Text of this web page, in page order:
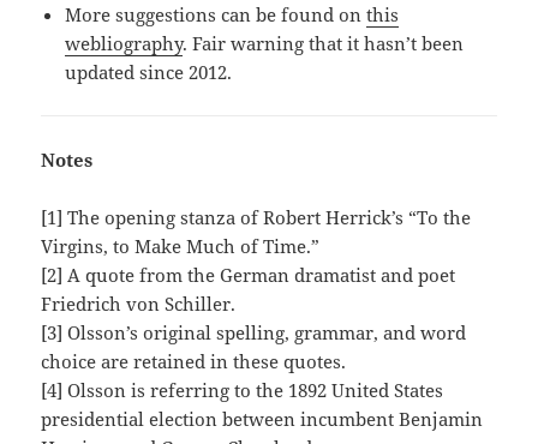
More suggestions can be found onthis
webliography. Fair warning that it hasn’t been
updated since 2012.
Notes
[1] The opening stanza of Robert Herrick’s “To the
Virgins, to Make Much of Time.”
[2] A quote from the German dramatist and poet
Friedrich von Schiller.
[3] Olsson’s original spelling, grammar, and word
choice are retained in these quotes.
[4] Olsson is referring to the 1892 United States
presidential election between incumbent Benjamin